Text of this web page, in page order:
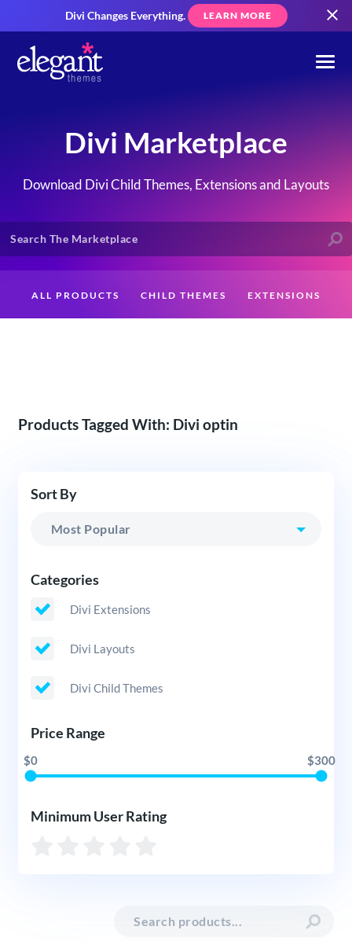
Divi Changes Everything. LEARN MORE
Divi Marketplace
Download Divi Child Themes, Extensions and Layouts
ALL PRODUCTS CHILD THEMES EXTENSIONS
Products Tagged With: Divi optin
Sort By
Categories
Divi Extensions
Divi Layouts
Divi Child Themes
Price Range
$0 $300
Minimum User Rating